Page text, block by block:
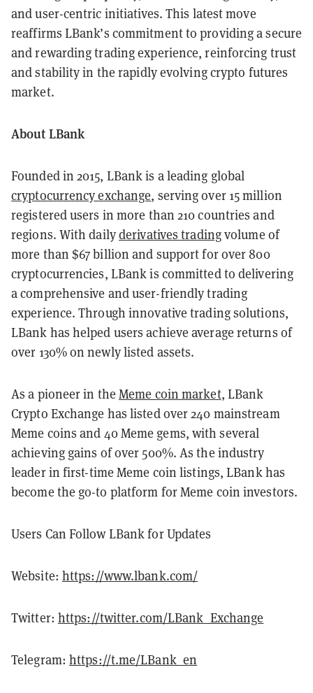
and user-centric initiatives. This latest move
reaffirms LBank’s commitment to providing a secure
and rewarding trading experience, reinforcing trust
and stability in the rapidly evolving crypto futures
market.
About LBank
Founded in 2015, LBank is a leading global
cryptocurrency exchange, serving over 15 million
registered users in more than 210 countries and
regions. With dailyderivatives tradingvolume of
more than $67 billion and support for over 800
cryptocurrencies, LBank is committed to delivering
a comprehensive and user-friendly trading
experience. Through innovative trading solutions,
LBank has helped users achieve average returns of
over 130% on newly listed assets.
As a pioneer in the Meme coin market, LBank
Crypto Exchange has listed over 240 mainstream
Meme coins and 40 Meme gems, with several
achieving gains of over 500%. As the industry
leader in first-time Meme coin listings, LBank has
become the go-to platform for Meme coin investors.
Users Can Follow LBank for Updates
Website: https://www.lbank.com/
Twitter: https://twitter.com/LBank_Exchange
Telegram: https://t.me/LBank_en